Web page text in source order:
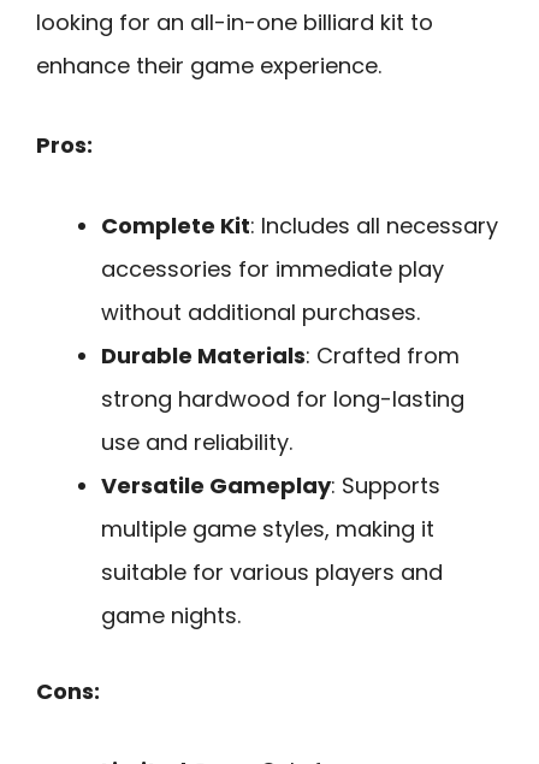
looking for an all-in-one billiard kit to
enhance their game experience.
Pros:
Complete Kit: Includes all necessary
accessories for immediate play
without additional purchases.
Durable Materials: Crafted from
strong hardwood for long-lasting
use and reliability.
Versatile Gameplay: Supports
multiple game styles, making it
suitable for various players and
game nights.
Cons: